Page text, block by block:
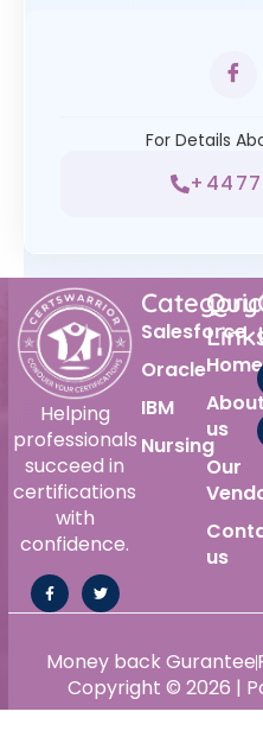
For Details
Helping
professionals
succeed in
certifications
with
confidence.
Category
Salesforce
Oracle
IBM
Nursing
Home
us
Our
us
Copyright © 2026 |
Money back Gurantee